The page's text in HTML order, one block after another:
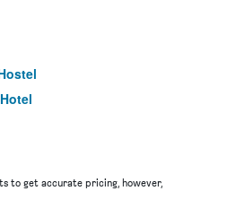
to get accurate pricing, however,